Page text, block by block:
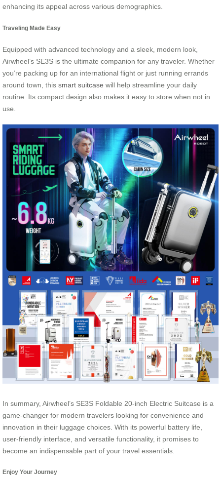
enhancing its appeal across various demographics.
Traveling Made Easy
Equipped with advanced technology and a sleek, modern look,
Airwheel’s SE3S is the ultimate companion for any traveler. Whether
you’re packing up for an international flight or just running errands
around town, this smart suitcase will help streamline your daily
routine. Its compact design also makes it easy to store when not in
use.
In summary, Airwheel’s SE3S Foldable 20-inch Electric Suitcase is a
game-changer for modern travelers looking for convenience and
innovation in their luggage choices. With its powerful battery life,
user-friendly interface, and versatile functionality, it promises to
become an indispensable part of your travel essentials.
Enjoy Your Journey